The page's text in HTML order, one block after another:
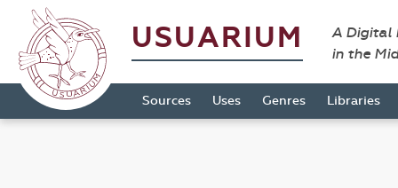
USUARIUM
A Digital
in the
Sources Uses Genres Libraries